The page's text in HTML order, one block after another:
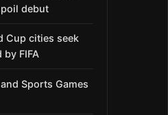
debut
Cup cities seek
FIFA
Sports Games